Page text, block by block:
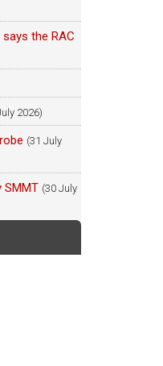
the RAC
2026)
(31 July
SMMT (30 July